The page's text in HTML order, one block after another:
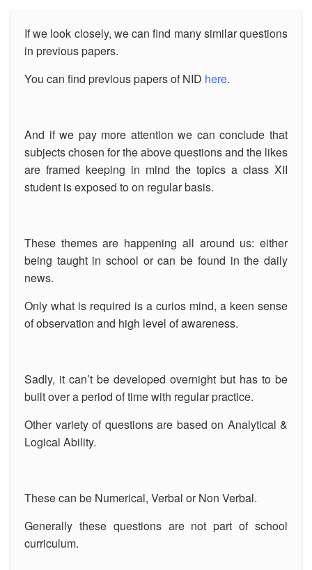
If we look closely, we can find many similar questions
in previous papers.
You can find previous papers of NID here.
And if we pay more attention we can conclude that
subjects chosen for the above questions and the likes
are framed keeping in mind the topics a class XII
student is exposed to on regular basis.
These themes are happening all around us: either
being taught in school or can be found in the daily
news.
Only what is required is a curios mind, a keen sense
of observation and high level of awareness.
Sadly, it can’t be developed overnight but has to be
built over a period of time with regular practice.
Other variety of questions are based on Analytical &
Logical Ability.
These can be Numerical, Verbal or Non Verbal.
Generally these questions are not part of school
curriculum.